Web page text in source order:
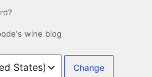
wine blog